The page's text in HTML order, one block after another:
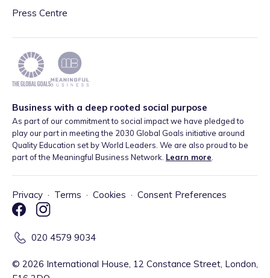
Press Centre
Business with a deep rooted social purpose
As part of our commitment to social impact we have pledged to
play our part in meeting the 2030 Global Goals initiative around
Quality Education set by World Leaders. We are also proud to be
part of the Meaningful Business Network. Learn more
Privacy · Terms · Cookies · Consent Preferences
020 4579 9034
© 2026 International House, 12 Constance Street, London,